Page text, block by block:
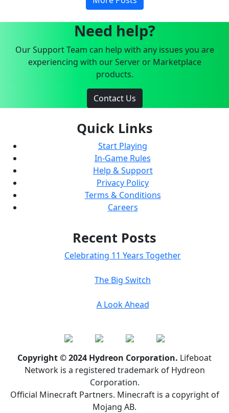
Need help?
Our Support Team can help with any issues you are
experiencing with our Server or Marketplace
products.
Contact Us
Quick Links
Start Playing
In-Game Rules
Help & Support
Privacy Policy
Terms & Conditions
Careers
Recent Posts
Celebrating 11 Years Together
The Big Switch
A Look Ahead
Copyright © 2024 Hydreon Corporation. Lifeboat
Network is a registered trademark of Hydreon
Corporation.
Official Minecraft Partners. Minecraft is a copyright of
Mojang AB.